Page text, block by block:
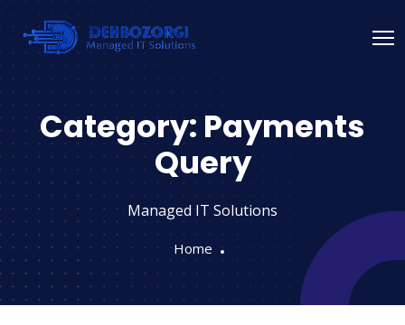
Category: Payments
Query
Managed IT Solutions
Home